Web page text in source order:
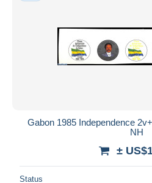
Gabon 1985 Independence
NH
±
Status